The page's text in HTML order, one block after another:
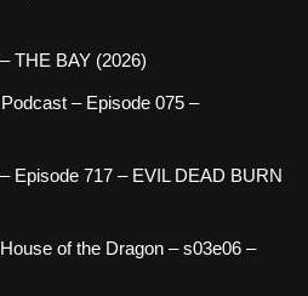
THE BAY (2026)
– Episode 075 –
Episode 717 – EVIL DEAD BURN
of the Dragon – s03e06 –